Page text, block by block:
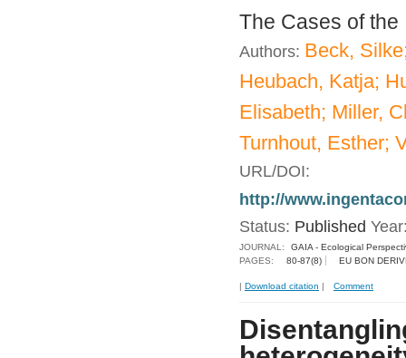
The Cases of the
Authors: Beck,
Heubach, Katja;
Elisabeth; Miller,
Turnhout, Esther;
URL/DOI:
http://
Status: Published
JOURNAL:
GAIA - Ecological
PAGES:
80-87(8) EU BON
| Download citation | Comment